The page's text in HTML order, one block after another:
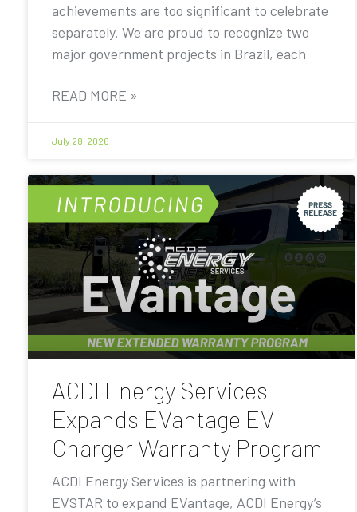
achievements are too significant to celebrate
separately. We are proud to recognize two
major government projects in Brazil, each
READ MORE »
July 28, 2026
ACDI Energy Services
Expands EVantage EV
Charger Warranty Program
ACDI Energy Services is partnering with
EVSTAR to expand EVantage, ACDI Energy’s